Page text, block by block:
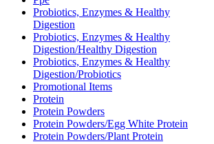
Probiotics, Enzymes & Healthy
Digestion
Probiotics, Enzymes & Healthy
Digestion/Healthy Digestion
Probiotics, Enzymes & Healthy
Digestion/Probiotics
Promotional Items
Protein
Protein Powders
Protein Powders/Egg White Protein
Protein Powders/Plant Protein